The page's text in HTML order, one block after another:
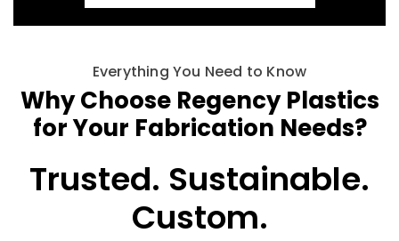
Everything You Need to Know
Why Choose Regency Plastics
for Your Fabrication Needs?
Trusted. Sustainable.
Custom.